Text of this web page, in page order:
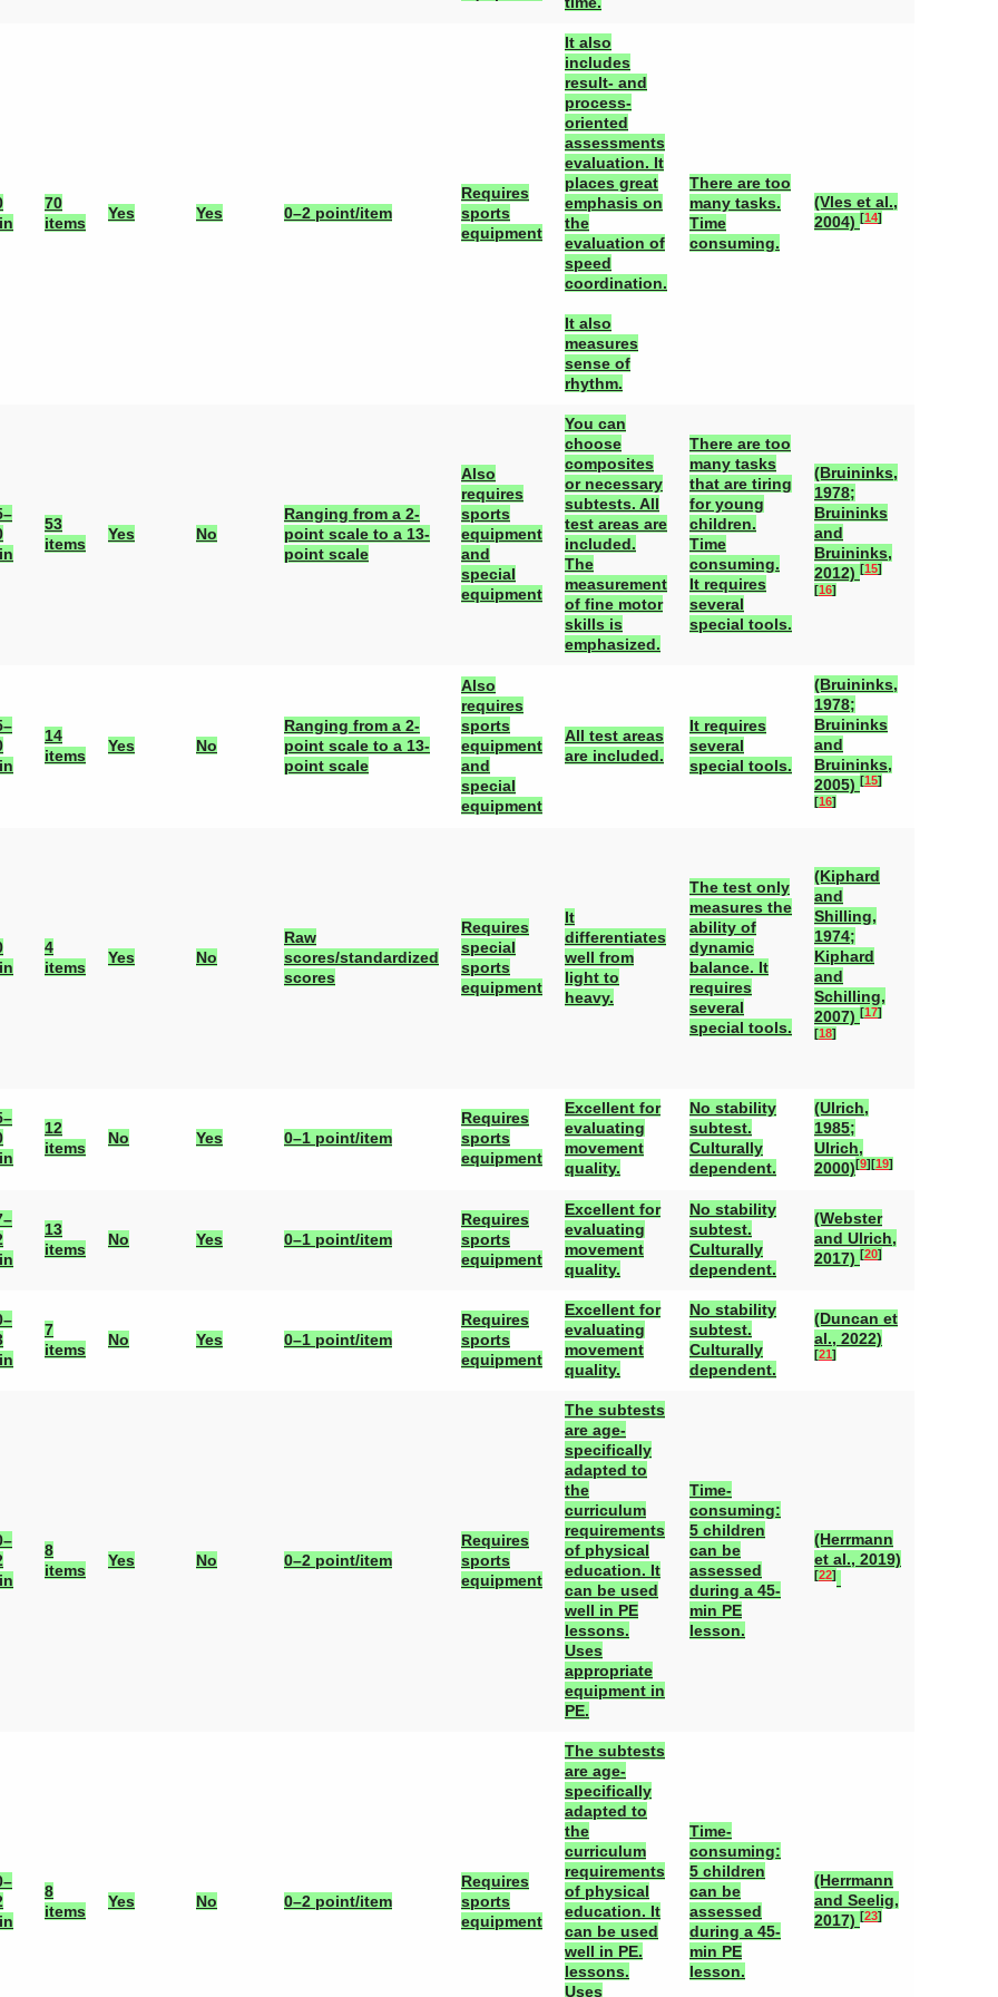
70
items
Yes Yes 0–2 point/item
Requires
sports
equipment
It also
includes
result- and
process-
oriented
assessments
evaluation. It
places great
emphasis on
the
evaluation of
speed
coordination.
It also
measures
sense of
rhythm.
There are too
many tasks.
Time
consuming.
(Vles et al.,
2004) [14]
53
items
Yes No
Ranging from a 2-
point scale to a 13-
point scale
Also
requires
sports
equipment
and
special
equipment
You can
choose
composites
or necessary
subtests. All
test areas are
included.
The
measurement
of fine motor
skills is
emphasized.
There are too
many tasks
that are tiring
for young
children.
Time
consuming.
It requires
several
special tools.
(Bruininks,
1978;
Bruininks
and
Bruininks,
2012) [15]
[16]
14
items
Yes No
Ranging from a 2-
point scale to a 13-
point scale
Also
requires
sports
equipment
and
special
equipment
All test areas
are included.
It requires
several
special tools.
(Bruininks,
1978;
Bruininks
and
Bruininks,
2005) [15]
[16]
4
items
Yes No
Raw
scores/standardized
scores
Requires
special
sports
equipment
It
differentiates
well from
light to
heavy.
The test only
measures the
ability of
dynamic
balance. It
requires
several
special tools.
(Kiphard
and
Shilling,
1974;
Kiphard
and
Schilling,
2007) [17]
[18]
12
items
No Yes 0–1 point/item
Requires
sports
equipment
Excellent for
evaluating
movement
quality.
No stability
subtest.
Culturally
dependent.
(Ulrich,
1985;
Ulrich,
2000)[9][19]
13
items
No Yes 0–1 point/item
Requires
sports
equipment
Excellent for
evaluating
movement
quality.
No stability
subtest.
Culturally
dependent.
(Webster
and Ulrich,
2017) [20]
7
items
No Yes 0–1 point/item
Requires
sports
equipment
Excellent for
evaluating
movement
quality.
No stability
subtest.
Culturally
dependent.
(Duncan et
al., 2022)
[21]
8
items
Yes No 0–2 point/item
Requires
sports
equipment
The subtests
are age-
specifically
adapted to
the
curriculum
requirements
of physical
education. It
can be used
well in PE
lessons.
Uses
appropriate
equipment in
PE.
Time-
consuming:
5 children
can be
assessed
during a 45-
min PE
lesson.
(Herrmann
et al., 2019)
[22]
8
items
Yes No 0–2 point/item
Requires
sports
equipment
The subtests
are age-
specifically
adapted to
the
curriculum
requirements
of physical
education. It
can be used
well in PE.
lessons.
Uses
Time-
consuming:
5 children
can be
assessed
during a 45-
min PE
lesson.
(Herrmann
and Seelig,
2017) [23]